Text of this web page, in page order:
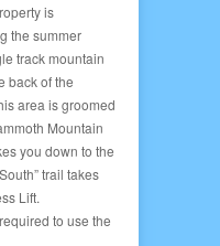
is
the summer
track mountain
back of the
area is groomed
Mountain
you down to the
trail takes
Lift.
to use the